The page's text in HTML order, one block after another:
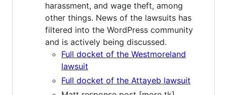
harassment, and wage theft, among
other things. News of the lawsuits has
filtered into the WordPress community
and is actively being discussed.
Full docket of the Westmoreland
lawsuit
Full docket of the Attayeb lawsuit